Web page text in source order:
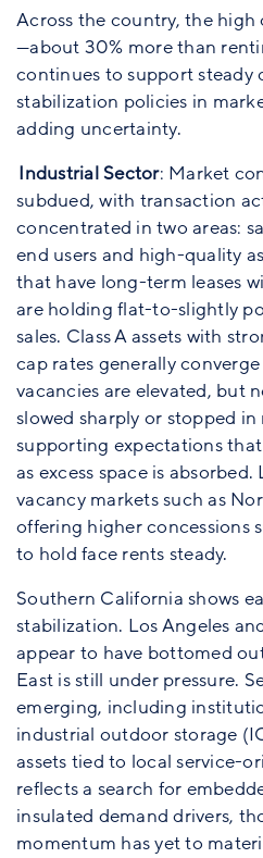
Across the country, the
—about 30% more than
continues to support steady
stabilization policies in
adding uncertainty.
Industrial Sector: Market
subdued, with transaction
concentrated in two areas:
end users and high-quality
that have long-term leases
are holding flat-to-slightly
sales. Class A assets with
cap rates generally
vacancies are elevated, but
slowed sharply or stopped in
supporting expectations
as excess space is
vacancy markets such as
offering higher concessions
to hold face rents steady.
Southern California shows
stabilization. Los Angeles
appear to have bottomed
East is still under pressure.
emerging, including
industrial outdoor storage
assets tied to local service-
reflects a search for
insulated demand drivers,
momentum has yet to